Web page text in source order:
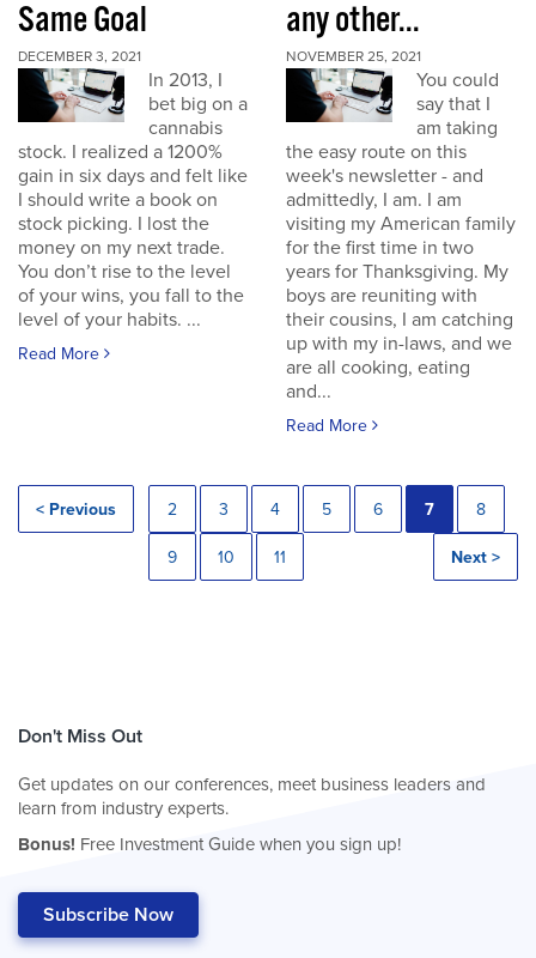
Same Goal
DECEMBER 3, 2021
In 2013, I
bet big on a
cannabis
stock. I realized a 1200%
gain in six days and felt like
I should write a book on
stock picking. I lost the
money on my next trade.
You don’t rise to the level
of your wins, you fall to the
level of your habits. ...
Read More
any other...
NOVEMBER 25, 2021
You could
say that I
am taking
the easy route on this
week's newsletter - and
admittedly, I am. I am
visiting my American family
for the first time in two
years for Thanksgiving. My
boys are reuniting with
their cousins, I am catching
up with my in-laws, and we
are all cooking, eating
and...
Read More
< Previous 2 3 4 5 6 7 8
9 10 11 Next >
Don't Miss Out
Get updates on our conferences, meet business leaders and
learn from industry experts.
Bonus! Free Investment Guide when you sign up!
Subscribe Now